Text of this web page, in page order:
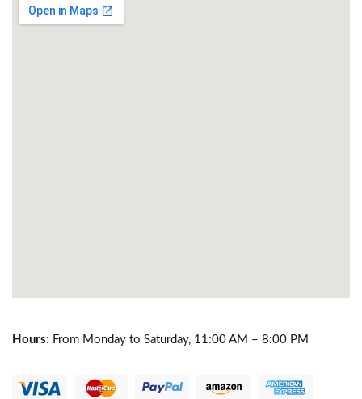
Hours: From Monday to Saturday, 11:00 AM – 8:00 PM